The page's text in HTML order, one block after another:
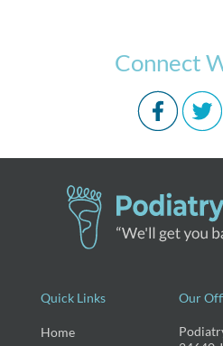
Connect
Quick Links
Home
Our